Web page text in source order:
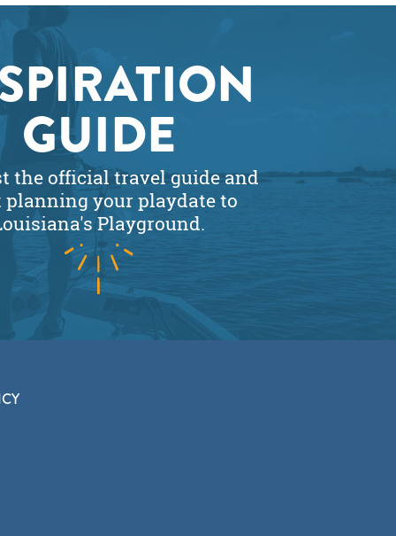
GUIDE
the official travel guide and
planning your playdate to
Playground.